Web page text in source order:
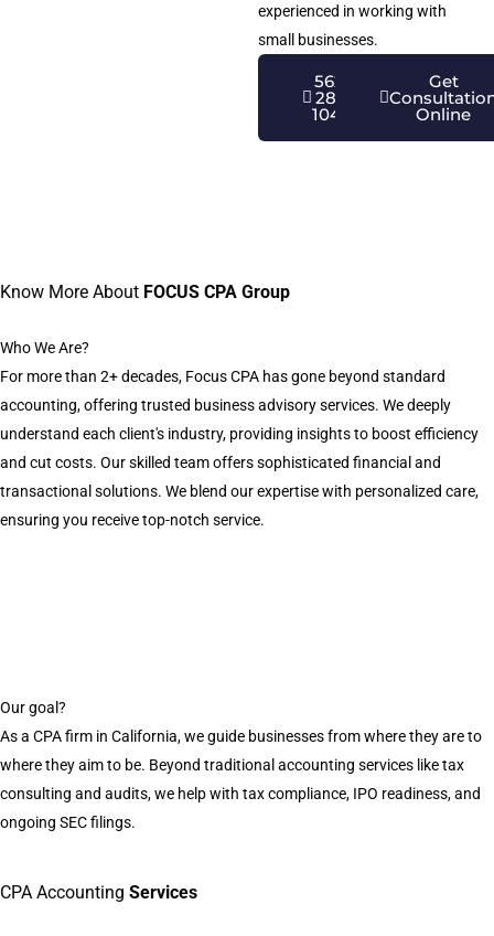
experienced in working with
small businesses.
562-
281-
1040
Get
Online
Know More About FOCUS CPA Group
Who We Are?
For more than 2+ decades, Focus CPA has gone beyond standard
accounting, offering trusted business advisory services. We deeply
understand each client's industry, providing insights to boost efficiency
and cut costs. Our skilled team offers sophisticated financial and
transactional solutions. We blend our expertise with personalized care,
ensuring you receive top-notch service.
Our goal?
As a CPA firm in California, we guide businesses from where they are to
where they aim to be. Beyond traditional accounting services like tax
consulting and audits, we help with tax compliance, IPO readiness, and
ongoing SEC filings.
CPA Accounting Services